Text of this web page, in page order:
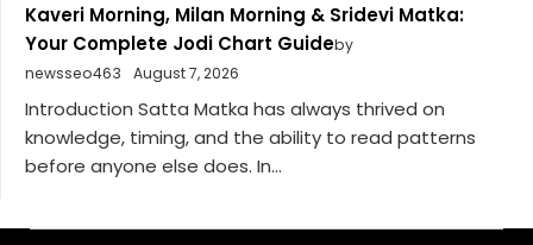
Kaveri Morning, Milan Morning & Sridevi Matka:
Your Complete Jodi Chart Guideby
newsseo463
August 7, 2026
Introduction Satta Matka has always thrived on
knowledge, timing, and the ability to read patterns
before anyone else does. In...